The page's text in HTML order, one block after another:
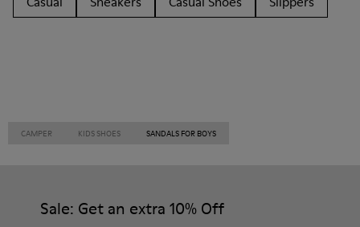
CAMPER KIDS SHOES SANDALS FOR BOYS
Sale: Get an extra 10% Off